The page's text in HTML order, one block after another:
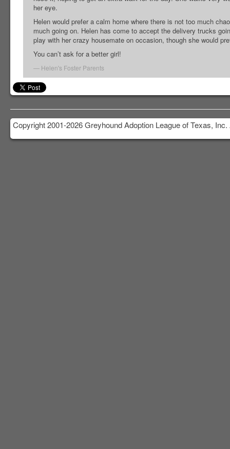
her eye.
Helen would prefer a calm home where there is not too much
much going on. Helen has come to accept the delivery trucks
play with her crazy housemate on occasion, though she would
You can’t ask for a better girl!
Helen's Foster Parents
Copyright 2001-2026 Greyhound Adoption League of Texas,